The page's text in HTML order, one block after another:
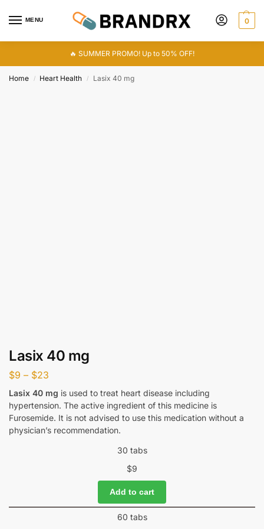
MENU 0
🔥 SUMMER PROMO! Up to 50% OFF!
Home / Heart Health / Lasix 40 mg
Lasix 40 mg
$9 – $23
Lasix 40 mg is used to treat heart disease including
hypertension. The active ingredient of this medicine is
Furosemide. It is not advised to use this medication without a
physician’s recommendation.
30 tabs
$9
Add to cart
60 tabs